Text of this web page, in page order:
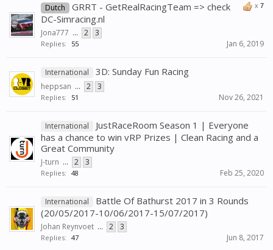
x 7
Dutch
GRRT - GetRealRacingTeam => check
DC-Simracing.nl
Jona777 ... 2 3
Replies: 55 Jan 6, 2019
International 3D: Sunday Fun Racing
heppsan ... 2 3
Replies: 51 Nov 26, 2021
International
JustRaceRoom Season 1 | Everyone
has a chance to win vRP Prizes | Clean Racing and a
Great Community
J-turn ... 2 3
Replies: 48 Feb 25, 2020
International
Battle Of Bathurst 2017 in 3 Rounds
(20/05/2017-10/06/2017-15/07/2017)
Johan Reynvoet ... 2 3
Replies: 47 Jun 8, 2017